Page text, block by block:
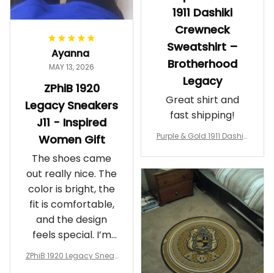
Ayanna
MAY 13, 2026
ZPhiB 1920
Legacy Sneakers
J11 - Inspired
Women Gift
The shoes came
out really nice. The
color is bright, the
fit is comfortable,
and the design
feels special. I’m
glad I ordered
ZPhiB 1920 Legacy Sneak
1911 Dashiki
Crewneck
Sweatshirt –
Brotherhood
Legacy
Great shirt and
fast shipping!
Purple & Gold 1911 Dashiki
rotherhood Legacy